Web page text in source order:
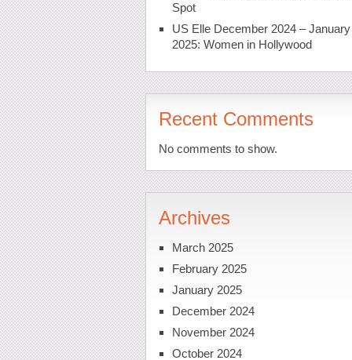
Spot
US Elle December 2024 – January
2025: Women in Hollywood
Recent Comments
No comments to show.
Archives
March 2025
February 2025
January 2025
December 2024
November 2024
October 2024